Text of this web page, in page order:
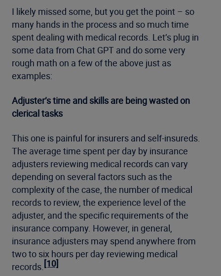
I likely missed some, but you get the point – so
many hands in the process and so much time
spent dealing with medical records. Let’s plug in
some data from Chat GPT and do some very
rough math on a few of the above just as
examples:
Adjuster’s time and skills are being wasted on
clerical tasks
This one is painful for insurers and self-insureds.
The average time spent per day by insurance
adjusters reviewing medical records can vary
depending on several factors such as the
complexity of the case, the number of medical
records to review, the experience level of the
adjuster, and the specific requirements of the
insurance company. However, in general,
insurance adjusters may spend anywhere from
two to six hours per day reviewing medical
records. [10]